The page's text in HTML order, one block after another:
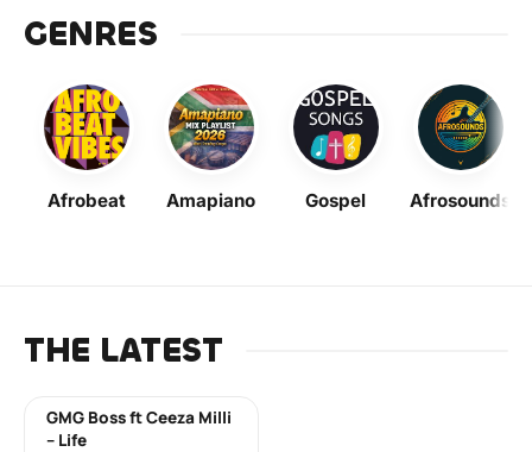
GENRES
Afrobeat Amapiano Gospel Afrosounds
THE LATEST
GMG Boss ft Ceeza Milli
– Life